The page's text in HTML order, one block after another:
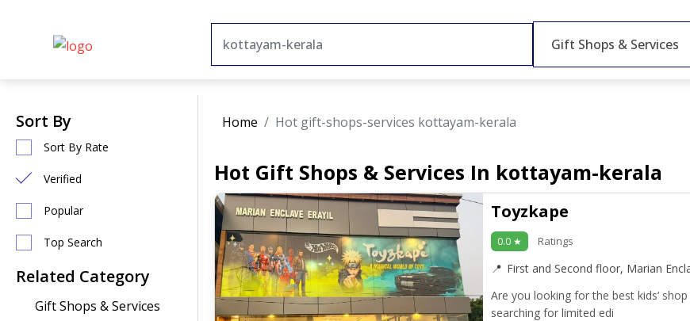
Gift Shops & Services
Sort By
Sort By Rate
Verified
Popular
Top Search
Related Category
Gift Shops & Services
Home Hot gift-shops-services kottayam-kerala
Hot Gift Shops & Services In kottayam-kerala
Toyzkape
0.0 ★ Ratings
First and Second floor, Marian
Are you looking for the best kids’
searching for limited edi